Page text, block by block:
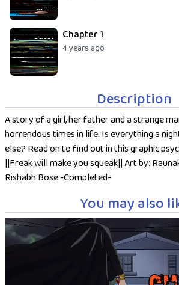
Chapter 1
4 years ago
Description
A story of a girl, her father and a strange
horrendous times in life. Is everything a
else? Read on to find out in this graphic
||Freak will make you squeak|| Art by:
Rishabh Bose -Completed-
You may also